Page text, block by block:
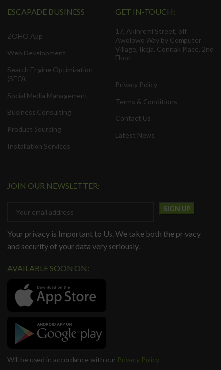
ESCAPADE BUSINESS
ZOHO App
Web Development
Search Engine Optimization
(SEO).
Social Media Management
Business Consulting
Product Sourcing
Installation Services
GET IN-TOUCH:
17, Akinremi Street, off
Awolowo Way by Computer
Village, Ikeja. Connak Place, 2nd
Floor.
Privacy Policy
Terms & Conditions
Contact Us
Latest News
JOIN OUR NEWSLETTER:
Your privacy is Important to Us. We take both the privacy
and security of your data very seriously.
AVAILABLE SOON ON:
Will be used in accordance with our Privacy Policy